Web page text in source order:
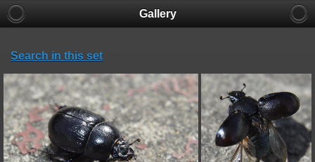
Gallery
Search in this set